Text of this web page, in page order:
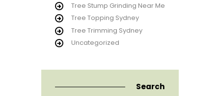
Tree Stump Grinding Near Me
Tree Topping Sydney
Tree Trimming Sydney
Uncategorized
Search